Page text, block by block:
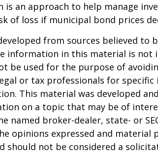
is an approach to help manage
of loss if municipal bond prices
from sources believed to
information in this material is not
be used for the purpose of
or tax professionals for
This material was developed
on a topic that may be of
named broker-dealer, state- or
opinions expressed and material
should not be considered a